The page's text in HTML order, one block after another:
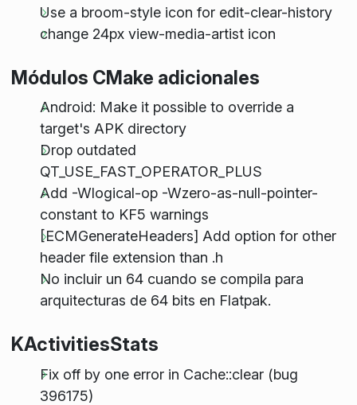
Use a broom-style icon for edit-clear-history
change 24px view-media-artist icon
Módulos CMake adicionales
Android: Make it possible to override a
target's APK directory
Drop outdated
QT_USE_FAST_OPERATOR_PLUS
Add -Wlogical-op -Wzero-as-null-pointer-
constant to KF5 warnings
[ECMGenerateHeaders] Add option for other
header file extension than .h
No incluir un 64 cuando se compila para
arquitecturas de 64 bits en Flatpak.
KActivitiesStats
Fix off by one error in Cache::clear (bug
396175)